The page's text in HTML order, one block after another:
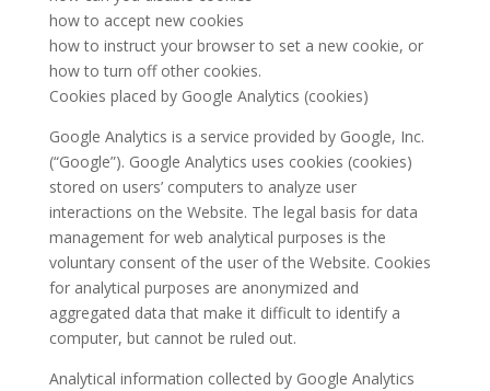
how to accept new cookies
how to instruct your browser to set a new cookie, or
how to turn off other cookies.
Cookies placed by Google Analytics (cookies)
Google Analytics is a service provided by Google, Inc.
(“Google”). Google Analytics uses cookies (cookies)
stored on users’ computers to analyze user
interactions on the Website. The legal basis for data
management for web analytical purposes is the
voluntary consent of the user of the Website. Cookies
for analytical purposes are anonymized and
aggregated data that make it difficult to identify a
computer, but cannot be ruled out.
Analytical information collected by Google Analytics